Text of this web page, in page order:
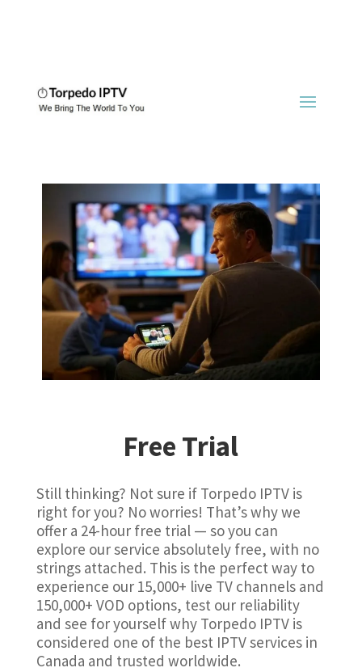
Free Trial
Still thinking? Not sure if Torpedo IPTV is
right for you? No worries! That’s why we
offer a 24-hour free trial — so you can
explore our service absolutely free, with no
strings attached. This is the perfect way to
experience our 15,000+ live TV channels and
150,000+ VOD options, test our reliability
and see for yourself why Torpedo IPTV is
considered one of the best IPTV services in
Canada and trusted worldwide.